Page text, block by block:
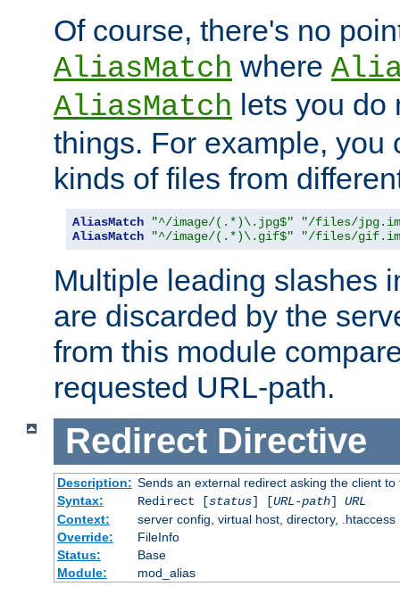
Of course, there's no
AliasMatch where
AliasMatch lets you do
things. For example, you
kinds of files from
AliasMatch "^/image/(.*)\.jpg$"
"/files/
AliasMatch
"^/image/(.*)\.gif$" "/files/
Multiple leading slashes
are discarded by the
from this module
requested URL-path.
Redirect Directive
Description: Sends an external redirect asking the client
Syntax:
Redirect [status] [URL-path] URL
Context:
server config, virtual host, directory, .htaccess
Override:
FileInfo
Status:
Base
Module:
mod_alias